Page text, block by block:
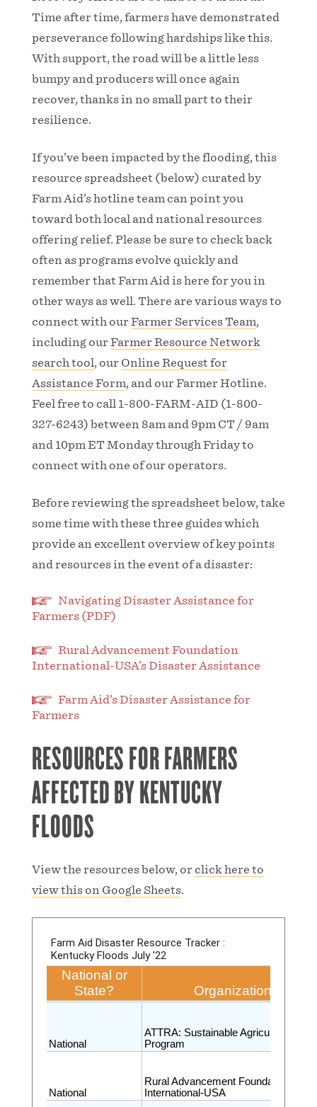
Time after time, farmers have demonstrated
perseverance following hardships like this.
With support, the road will be a little less
bumpy and producers will once again
recover, thanks in no small part to their
resilience.
If you’ve been impacted by the flooding, this
resource spreadsheet (below) curated by
Farm Aid’s hotline team can point you
toward both local and national resources
offering relief. Please be sure to check back
often as programs evolve quickly and
remember that Farm Aid is here for you in
other ways as well. There are various ways to
connect with ourFarmer Services Team,
including ourFarmer Resource Network
search tool, our Online Request for
Assistance Form, and our Farmer Hotline.
Feel free to call 1-800-FARM-AID (1-800-
327-6243) between 8am and 9pm CT / 9am
and 10pm ET Monday through Friday to
connect with one of our operators.
Before reviewing the spreadsheet below, take
some time with these three guides which
provide an excellent overview of key points
and resources in the event of a disaster:
Navigating Disaster Assistance for
Farmers (PDF)
Rural Advancement Foundation
International-USA’s Disaster Assistance
Farm Aid’s Disaster Assistance for
Farmers
RESOURCES FOR FARMERS
AFFECTED BY KENTUCKY
FLOODS
View the resources below, or click here to
view this on Google Sheets.